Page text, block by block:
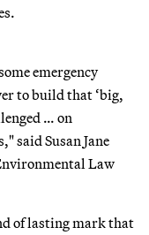
emergency
to build that ‘big,
… on
said Susan Jane
Law
of lasting mark that